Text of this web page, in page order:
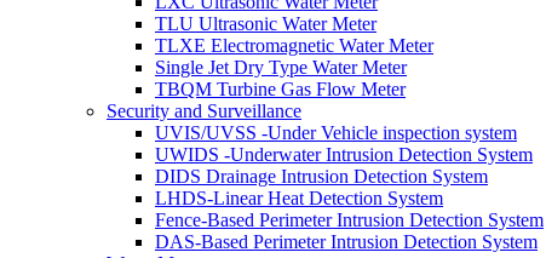
TLU Ultrasonic Water Meter
TLXE Electromagnetic Water Meter
Single Jet Dry Type Water Meter
TBQM Turbine Gas Flow Meter
Security and Surveillance
UVIS/UVSS -Under Vehicle inspection system
UWIDS -Underwater Intrusion Detection System
DIDS Drainage Intrusion Detection System
LHDS-Linear Heat Detection System
Fence-Based Perimeter Intrusion Detection System
DAS-Based Perimeter Intrusion Detection System